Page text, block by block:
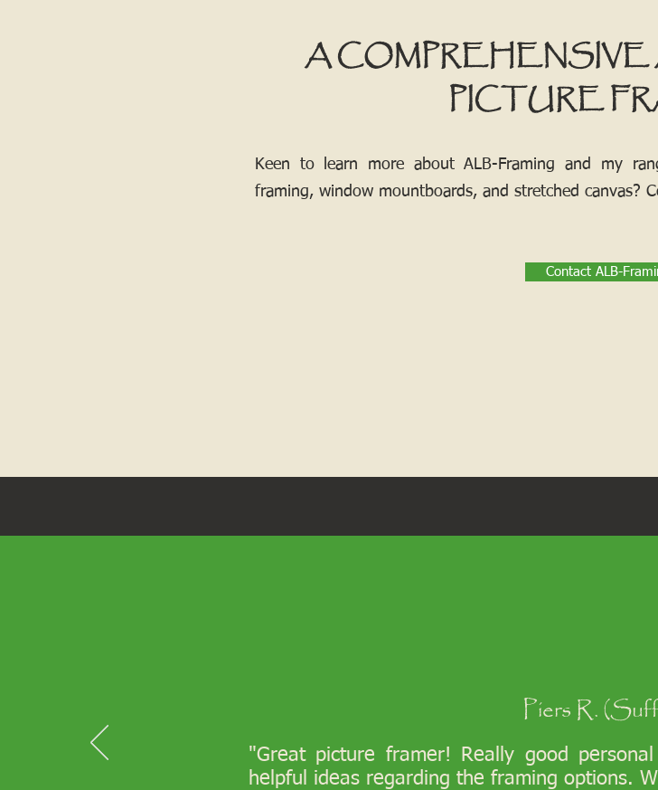
A
PICTURE
Keen to learn more about ALB-Framing and my
framing, window mountboards, and stretched canvas?
Contact ALB-
Piers R.
"Great picture framer! Really good
helpful ideas regarding the framing options.